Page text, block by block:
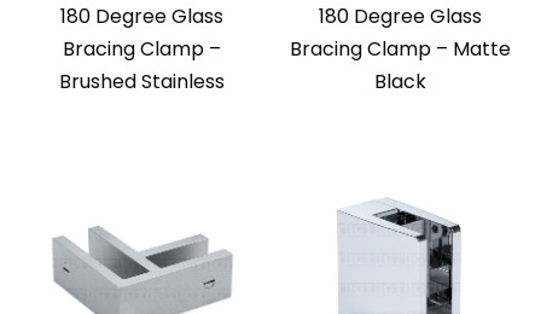
180 Degree Glass
Bracing Clamp –
Brushed Stainless
180 Degree Glass
Bracing Clamp – Matte
Black